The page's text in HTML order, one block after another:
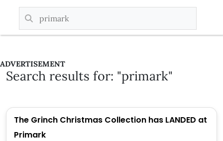
ADVERTISEMENT
Search results for: "primark"
The Grinch Christmas Collection has LANDED at
Primark